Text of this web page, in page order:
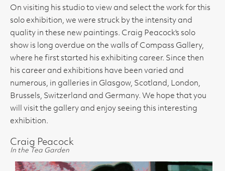
On visiting his studio to view and select the work for this
solo exhibition, we were struck by the intensity and
quality in these new paintings. Craig Peacock's solo
show is long overdue on the walls of Compass Gallery,
where he first started his exhibiting career. Since then
his career and exhibitions have been varied and
numerous, in galleries in Glasgow, Scotland, London,
Brussels, Switzerland and Germany. We hope that you
will visit the gallery and enjoy seeing this interesting
exhibition.
Craig Peacock
In the Tea Garden